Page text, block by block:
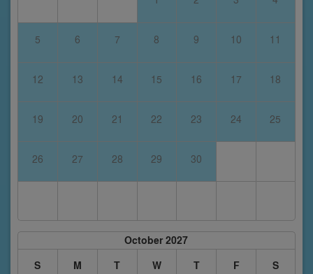
5 6 7 8 9 10 11
12 13 14 15 16 17 18
19 20 21 22 23 24 25
26 27 28 29 30
October 2027
S
M T W T F S